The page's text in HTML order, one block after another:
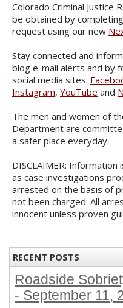
Colorado Criminal Justice
be obtained by
request using our new
Stay connected and
blog e-mail alerts and by
social media sites:
Instagram, YouTube and
The men and women of
Department are
a safer place everyday.
DISCLAIMER:
as case investigations
arrested on the basis of
not been charged. All
innocent unless proven
RECENT POSTS
Roadside
- September 11,